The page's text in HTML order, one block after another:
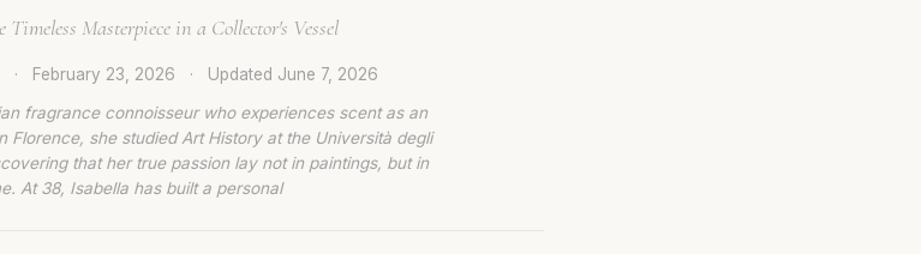
Masterpiece in a Collector's Vessel
· February 23, 2026 · Updated June 7, 2026
fragrance connoisseur who experiences scent as an
Florence, she studied Art History at the Università degli
that her true passion lay not in paintings, but in
At 38, Isabella has built a personal